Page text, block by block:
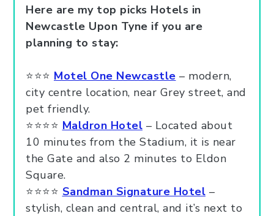
Here are my top picks Hotels in
Newcastle Upon Tyne if you are
planning to stay:
⭐⭐⭐ Motel One Newcastle – modern,
city centre location, near Grey street, and
pet friendly.
⭐⭐⭐⭐ Maldron Hotel – Located about
10 minutes from the Stadium, it is near
the Gate and also 2 minutes to Eldon
Square.
⭐⭐⭐⭐ Sandman Signature Hotel –
stylish, clean and central, and it’s next to